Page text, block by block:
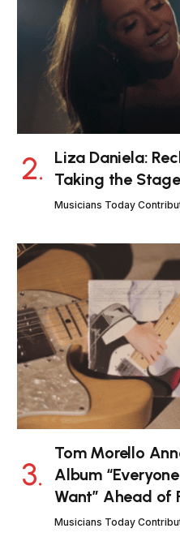
Liza Daniela:
Taking the Stage
Musicians Today
Tom Morello
Album
Want” Ahead of
Musicians Today